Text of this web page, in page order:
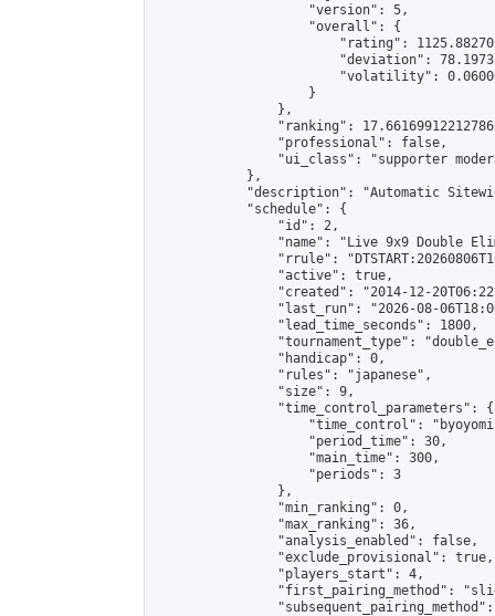
                    "version": 5,
                    "overall": {
"rating":
"deviation":
"volatility":
                    }
                },
"ranking":
                "professional": false,
"ui_class": "supporter
            },
"description": "Automatic
            "schedule": {
                "id": 2,
"name": "Live 9x9 Double
"rrule":
                "active": true,
"created": "2014-12-
"last_run": "2026-08-
                "lead_time_seconds": 1800,
"tournament_type":
                "handicap": 0,
                "rules": "japanese",
                "size": 9,
                "time_control_parameters": {
"time_control":
                    "period_time": 30,
                    "main_time": 300,
                    "periods": 3
                },
                "min_ranking": 0,
                "max_ranking": 36,
                "analysis_enabled": false,
                "exclude_provisional": true,
                "players_start": 4,
"first_pairing_method":